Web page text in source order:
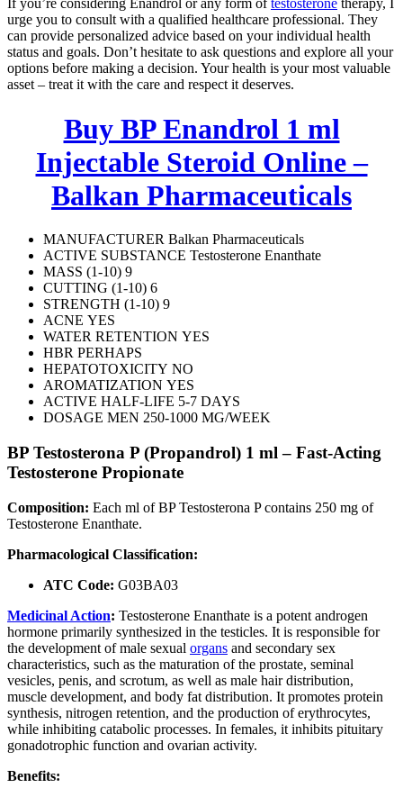
If you’re considering Enandrol or any form of testosterone therapy, I
urge you to consult with a qualified healthcare professional. They
can provide personalized advice based on your individual health
status and goals. Don’t hesitate to ask questions and explore all your
options before making a decision. Your health is your most valuable
asset – treat it with the care and respect it deserves.
Buy BP Enandrol 1 ml
Injectable Steroid Online –
Balkan Pharmaceuticals
MANUFACTURER Balkan Pharmaceuticals
ACTIVE SUBSTANCE Testosterone Enanthate
MASS (1-10) 9
CUTTING (1-10) 6
STRENGTH (1-10) 9
ACNE YES
WATER RETENTION YES
HBR PERHAPS
HEPATOTOXICITY NO
AROMATIZATION YES
ACTIVE HALF-LIFE 5-7 DAYS
DOSAGE MEN 250-1000 MG/WEEK
BP Testosterona P (Propandrol) 1 ml – Fast-Acting
Testosterone Propionate
Composition: Each ml of BP Testosterona P contains 250 mg of
Testosterone Enanthate.
Pharmacological Classification:
ATC Code: G03BA03
Medicinal Action: Testosterone Enanthate is a potent androgen
hormone primarily synthesized in the testicles. It is responsible for
the development of male sexual organs and secondary sex
characteristics, such as the maturation of the prostate, seminal
vesicles, penis, and scrotum, as well as male hair distribution,
muscle development, and body fat distribution. It promotes protein
synthesis, nitrogen retention, and the production of erythrocytes,
while inhibiting catabolic processes. In females, it inhibits pituitary
gonadotrophic function and ovarian activity.
Benefits: